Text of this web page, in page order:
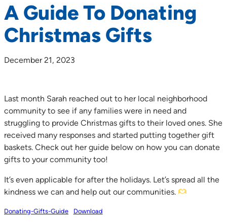
A Guide To Donating
Christmas Gifts
December 21, 2023
Last month Sarah reached out to her local neighborhood
community to see if any families were in need and
struggling to provide Christmas gifts to their loved ones. She
received many responses and started putting together gift
baskets. Check out her guide below on how you can donate
gifts to your community too!
It’s even applicable for after the holidays.⁠ Let’s spread all the
kindness we can and help out our communities.
Donating-Gifts-Guide Download